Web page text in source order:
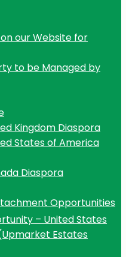
our Website for
to be Managed by
Kingdom Diaspora
States of America
Diaspora
Opportunities
– United States
Estates